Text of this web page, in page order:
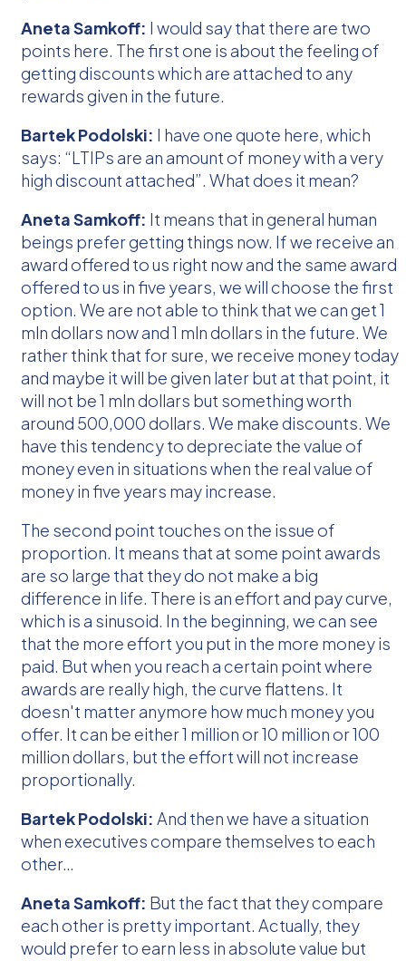
Aneta Samkoff: I would say that there are two
points here. The first one is about the feeling of
getting discounts which are attached to any
rewards given in the future.
Bartek Podolski: I have one quote here, which
says: “LTIPs are an amount of money with a very
high discount attached”. What does it mean?
Aneta Samkoff: It means that in general human
beings prefer getting things now. If we receive an
award offered to us right now and the same award
offered to us in five years, we will choose the first
option. We are not able to think that we can get 1
mln dollars now and 1 mln dollars in the future. We
rather think that for sure, we receive money today
and maybe it will be given later but at that point, it
will not be 1 mln dollars but something worth
around 500,000 dollars. We make discounts. We
have this tendency to depreciate the value of
money even in situations when the real value of
money in five years may increase.
The second point touches on the issue of
proportion. It means that at some point awards
are so large that they do not make a big
difference in life. There is an effort and pay curve,
which is a sinusoid. In the beginning, we can see
that the more effort you put in the more money is
paid. But when you reach a certain point where
awards are really high, the curve flattens. It
doesn't matter anymore how much money you
offer. It can be either 1 million or 10 million or 100
million dollars, but the effort will not increase
proportionally.
Bartek Podolski: And then we have a situation
when executives compare themselves to each
other…
Aneta Samkoff: But the fact that they compare
each other is pretty important. Actually, they
would prefer to earn less in absolute value but